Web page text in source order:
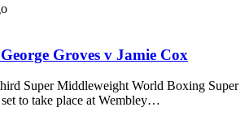
Groves v Jamie Cox
Super Middleweight World Boxing Super
to take place at Wembley…